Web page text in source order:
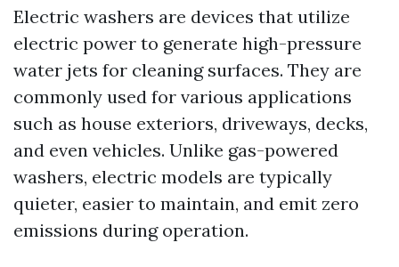
Electric washers are devices that utilize
electric power to generate high-pressure
water jets for cleaning surfaces. They are
commonly used for various applications
such as house exteriors, driveways, decks,
and even vehicles. Unlike gas-powered
washers, electric models are typically
quieter, easier to maintain, and emit zero
emissions during operation.